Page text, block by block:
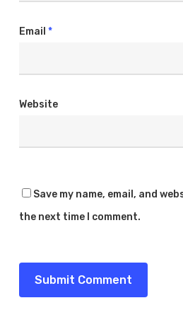
Email *
Website
Save my name, email, and
the next time I comment.